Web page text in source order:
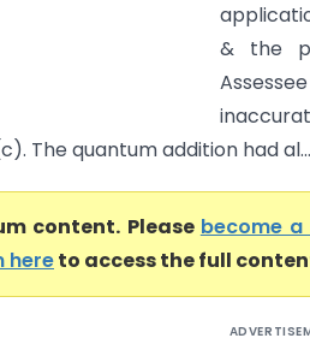
& the
The quantum addition had al...
content. Please become a
hereto access the full